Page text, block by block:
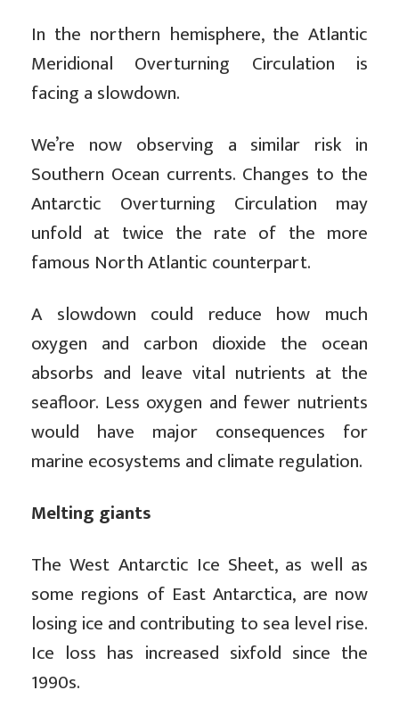
In the northern hemisphere, the Atlantic
Meridional Overturning Circulation is
facing a slowdown.
We’re now observing a similar risk in
Southern Ocean currents. Changes to the
Antarctic Overturning Circulation may
unfold at twice the rate of the more
famous North Atlantic counterpart.
A slowdown could reduce how much
oxygen and carbon dioxide the ocean
absorbs and leave vital nutrients at the
seafloor. Less oxygen and fewer nutrients
would have major consequences for
marine ecosystems and climate regulation.
Melting giants
The West Antarctic Ice Sheet, as well as
some regions of East Antarctica, are now
losing ice and contributing to sea level rise.
Ice loss has increased sixfold since the
1990s.